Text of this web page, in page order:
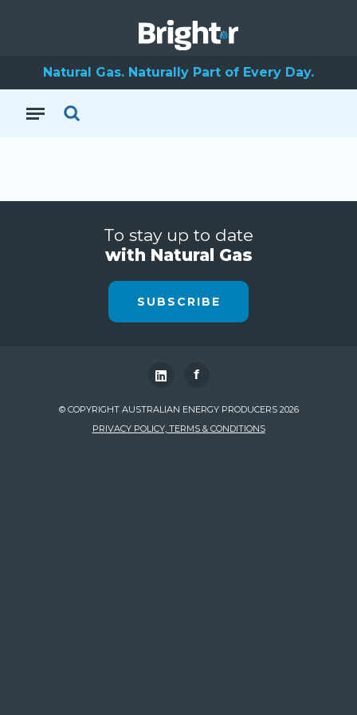
Natural Gas. Naturally Part of Every Day.
To stay up to date
with Natural Gas
SUBSCRIBE
f
© COPYRIGHT AUSTRALIAN ENERGY PRODUCERS 2026
PRIVACY POLICY, TERMS & CONDITIONS